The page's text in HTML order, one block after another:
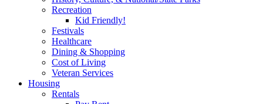
Recreation
Kid Friendly!
Festivals
Healthcare
Dining & Shopping
Cost of Living
Veteran Services
Housing
Rentals